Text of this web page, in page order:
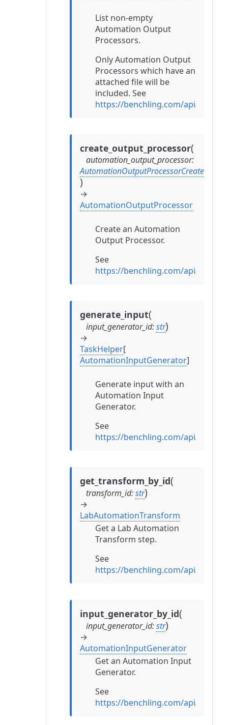
List non-empty
Automation Output
Processors.
Only Automation Output
Processors which have an
attached file will be
included. See
https://benchling.com/api/
create_output_processor(
automation_output_processor:
AutomationOutputProcessorCreate
)
→
AutomationOutputProcessor
Create an Automation
Output Processor.
See
https://benchling.com/api/
generate_input(
input_generator_id:str)
→
TaskHelper[
AutomationInputGenerator]
Generate input with an
Automation Input
Generator.
See
https://benchling.com/api/
get_transform_by_id(
transform_id:str)
→
LabAutomationTransform
Get a Lab Automation
Transform step.
See
https://benchling.com/api/
input_generator_by_id(
input_generator_id:str)
→
AutomationInputGenerator
Get an Automation Input
Generator.
See
https://benchling.com/api/